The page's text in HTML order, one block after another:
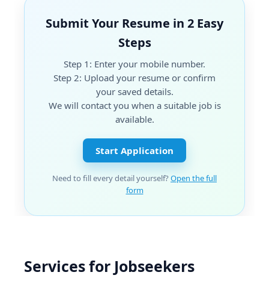
Submit Your Resume in 2 Easy
Steps
Step 1: Enter your mobile number.
Step 2: Upload your resume or confirm
your saved details.
We will contact you when a suitable job is
available.
Start Application
Need to fill every detail yourself?Open the full
form
Services for Jobseekers